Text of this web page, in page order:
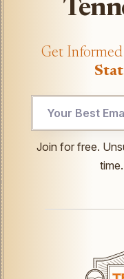
Get
Email
Join for free.
time.